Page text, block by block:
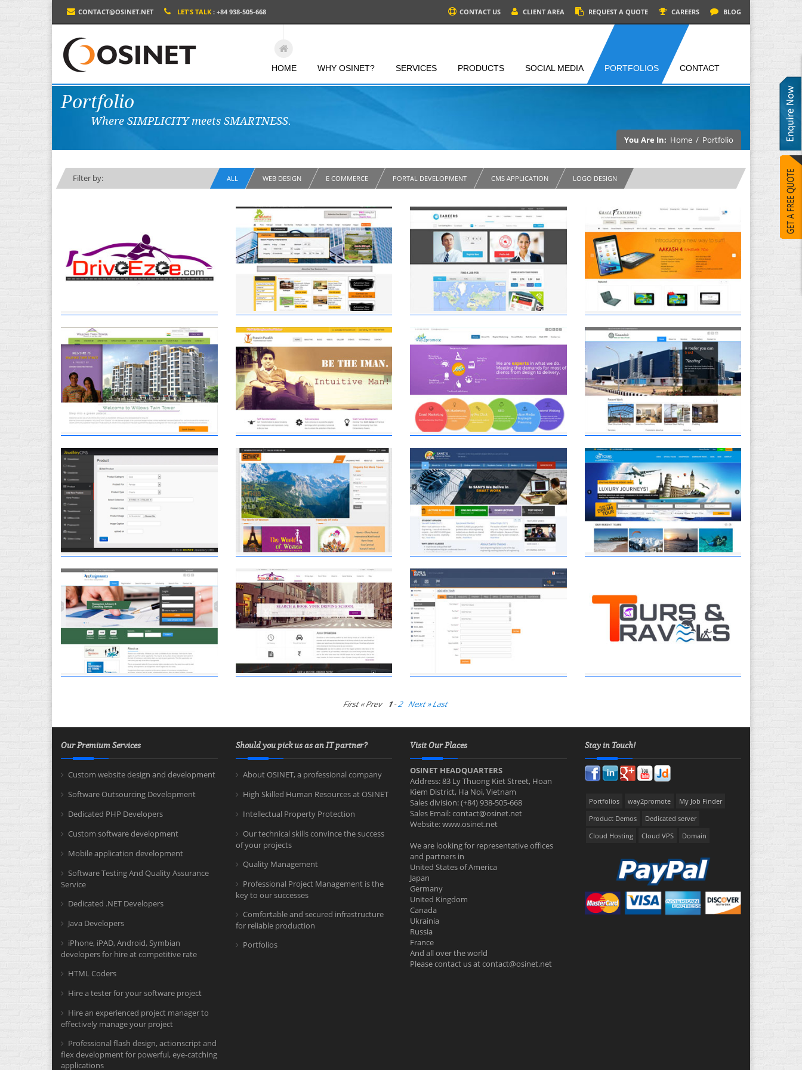
CONTACT@OSINET.NET LET'S TALK : +84 938-505-668 CONTACT US CLIENT AREA REQUEST A QUOTE CAREERS BLOG
HOME WHY OSINET? SERVICES PRODUCTS SOCIAL MEDIA PORTFOLIOS CONTACT
Portfolio
Where SIMPLICITY meets SMARTNESS.
You Are In: Home / Portfolio
Filter by: ALL WEB DESIGN E COMMERCE PORTAL DEVELOPMENT CMS APPLICATION LOGO DESIGN
First « Prev 1
-
2 Next »Last
Our Premium Services
Custom website design and development
Software Outsourcing Development
Dedicated PHP Developers
Custom software development
Mobile application development
Software Testing And Quality Assurance
Service
Dedicated .NET Developers
Java Developers
iPhone, iPAD, Android, Symbian
developers for hire at competitive rate
HTML Coders
Hire a tester for your software project
Hire an experienced project manager to
effectively manage your project
Professional flash design, actionscript and
flex development for powerful, eye-catching
applications
Should you pick us as an IT partner?
About OSINET, a professional company
High Skilled Human Resources at OSINET
Intellectual Property Protection
Our technical skills convince the success
of your projects
Quality Management
Professional Project Management is the
key to our successes
Comfortable and secured infrastructure
for reliable production
Portfolios
Visit Our Places
OSINET HEADQUARTERS
Address: 83 Ly Thuong Kiet Street, Hoan
Kiem District, Ha Noi, Vietnam
Sales division: (+84) 938-505-668
Sales Email:contact@osinet.net
Website: www.osinet.net
We are looking for representative offices
and partners in
United States of America
Japan
Germany
United Kingdom
Canada
Ukrainia
Russia
France
And all over the world
Please contact us atcontact@osinet.net
Stay in Touch!
Portfolios way2promote
My Job Finder
Product Demos
Dedicated server
Cloud Hosting
Cloud VPS Domain